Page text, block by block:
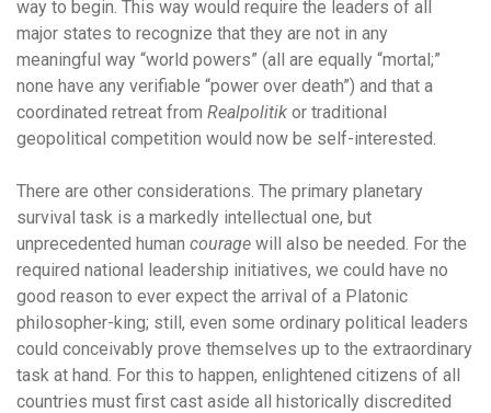
way to begin. This way would require the leaders of all
major states to recognize that they are not in any
meaningful way “world powers” (all are equally “mortal;”
none have any verifiable “power over death”) and that a
coordinated retreat from Realpolitik or traditional
geopolitical competition would now be self-interested.
There are other considerations. The primary planetary
survival task is a markedly intellectual one, but
unprecedented human courage will also be needed. For the
required national leadership initiatives, we could have no
good reason to ever expect the arrival of a Platonic
philosopher-king; still, even some ordinary political leaders
could conceivably prove themselves up to the extraordinary
task at hand. For this to happen, enlightened citizens of all
countries must first cast aside all historically discredited